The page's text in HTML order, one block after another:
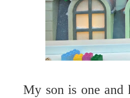
My son is one and